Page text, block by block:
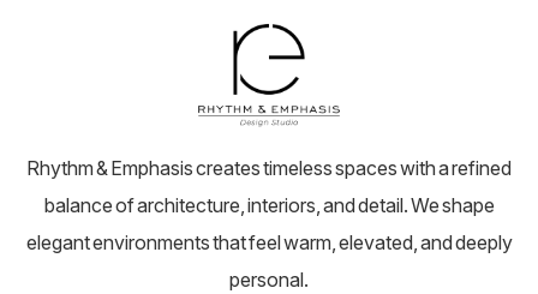
Rhythm & Emphasis creates timeless spaces with a refined
balance of architecture, interiors, and detail. We shape
elegant environments that feel warm, elevated, and deeply
personal.